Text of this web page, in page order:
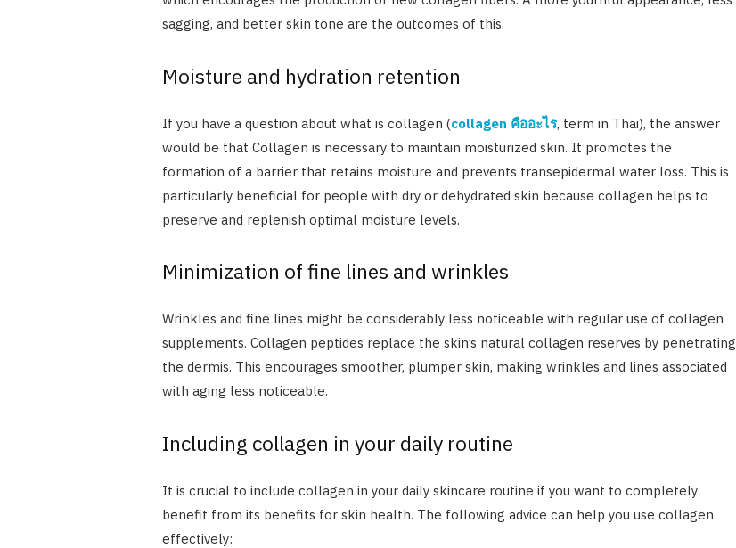
sagging, and better skin tone are the outcomes of this.
Moisture and hydration retention
If you have a question about what is collagen (collagen คืออะไร, term in Thai), the answer
would be that Collagen is necessary to maintain moisturized skin. It promotes the
formation of a barrier that retains moisture and prevents transepidermal water loss. This is
particularly beneficial for people with dry or dehydrated skin because collagen helps to
preserve and replenish optimal moisture levels.
Minimization of fine lines and wrinkles
Wrinkles and fine lines might be considerably less noticeable with regular use of collagen
supplements. Collagen peptides replace the skin’s natural collagen reserves by penetrating
the dermis. This encourages smoother, plumper skin, making wrinkles and lines associated
with aging less noticeable.
Including collagen in your daily routine
It is crucial to include collagen in your daily skincare routine if you want to completely
benefit from its benefits for skin health. The following advice can help you use collagen
effectively: